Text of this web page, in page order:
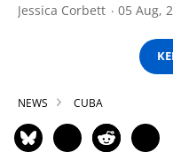
Jessica Corbett 05 Aug,
NEWS CUBA